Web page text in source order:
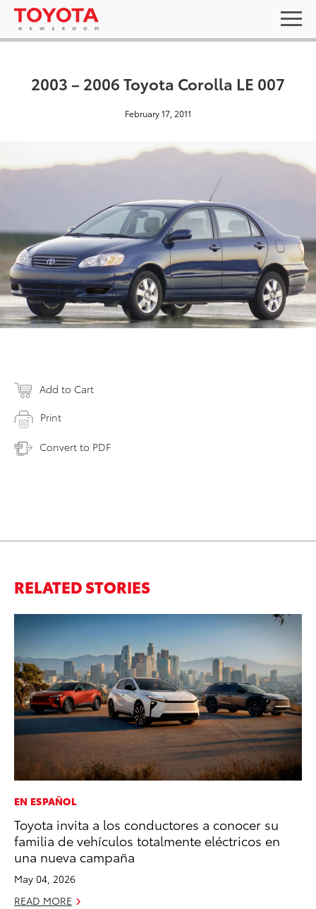
2003 – 2006 Toyota Corolla LE 007
February 17, 2011
Add to Cart
Print
Convert to PDF
RELATED STORIES
EN ESPAÑOL
Toyota invita a los conductores a conocer su
familia de vehículos totalmente eléctricos en
una nueva campaña
May 04, 2026
READ MORE